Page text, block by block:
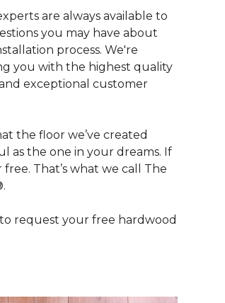
are always available to
you may have about
process. We're
you with the highest quality
exceptional customer
the floor we’ve created
as the one in your dreams. If
That’s what we call The
request your free hardwood